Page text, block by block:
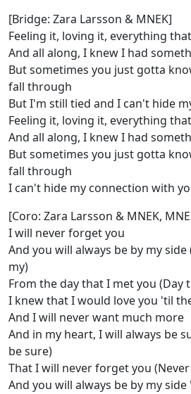
[Bridge: Zara Larsson & MNEK]
Feeling it, loving it, everything
And all along, I knew I had
But sometimes you just gotta
fall through
But I'm still tied and I can't hide
Feeling it, loving it, everything
And all along, I knew I had
But sometimes you just gotta
fall through
I can't hide my connection with
[Coro: Zara Larsson & MNEK,
I will never forget you
And you will always be by my side
my)
From the day that I met you (Day
I knew that I would love you 'til
And I will never want much more
And in my heart, I will always be
be sure)
That I will never forget you
And you will always be by my